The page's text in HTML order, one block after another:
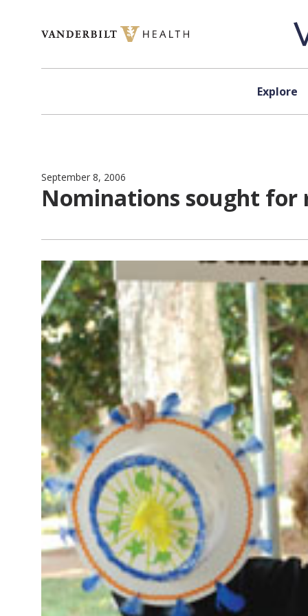
Explore
September 8, 2006
Nominations sought for